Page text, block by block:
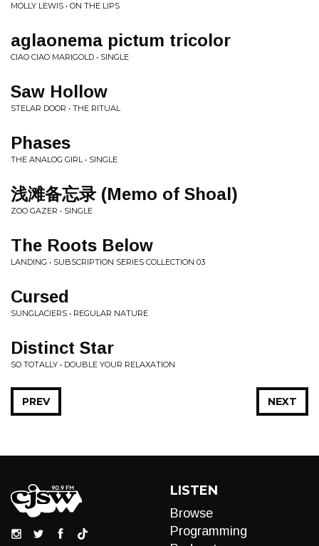
MOLLY LEWIS • ON THE LIPS
aglaonema pictum tricolor
CIAO CIAO MARIGOLD • SINGLE
Saw Hollow
STELAR DOOR • THE RITUAL
Phases
THE ANALOG GIRL • SINGLE
浅滩备忘录 (Memo of Shoal)
ZOO GAZER • SINGLE
The Roots Below
LANDING • SUBSCRIPTION SERIES COLLECTION 03
Cursed
SUNGLACIERS • REGULAR NATURE
Distinct Star
SO TOTALLY • DOUBLE YOUR RELAXATION
NEXT
PREV
LISTEN
Browse
Programming